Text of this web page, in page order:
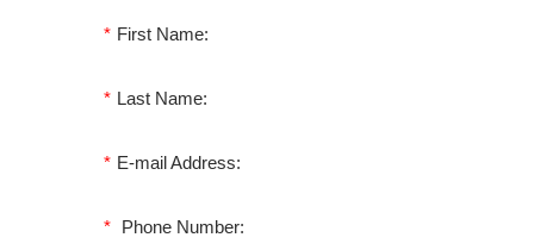
* First Name:
* Last Name:
* E-mail Address:
* Phone Number: